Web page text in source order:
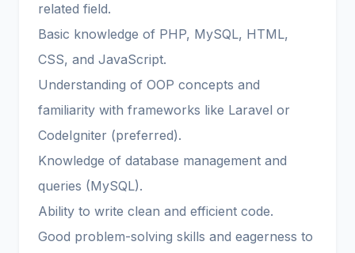
related field.
Basic knowledge of PHP, MySQL, HTML,
CSS, and JavaScript.
Understanding of OOP concepts and
familiarity with frameworks like Laravel or
CodeIgniter (preferred).
Knowledge of database management and
queries (MySQL).
Ability to write clean and efficient code.
Good problem-solving skills and eagerness to